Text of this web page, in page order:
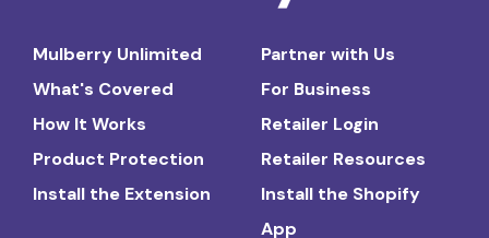
Mulberry Unlimited
What's Covered
How It Works
Product Protection
Install the Extension
Partner with Us
For Business
Retailer Login
Retailer Resources
Install the Shopify
App